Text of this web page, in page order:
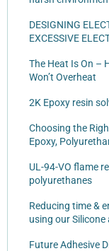
DESIGNING
EXCESSIVE
The Heat Is On –
Won’t Overheat
2K Epoxy resin
Choosing the
Epoxy,
UL-94-VO flame
polyurethanes
Reducing time &
using our Silicone
Future Adhesive